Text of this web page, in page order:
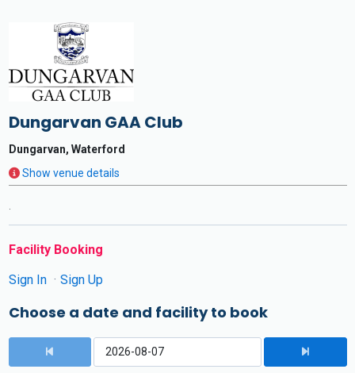
Dungarvan GAA Club
Dungarvan, Waterford
Show venue details
.
Facility Booking
Sign In
Sign Up
Choose a date and facility to book